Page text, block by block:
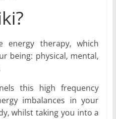
energy therapy, which
being: physical, mental,
this high frequency
imbalances in your
whilst taking you into a